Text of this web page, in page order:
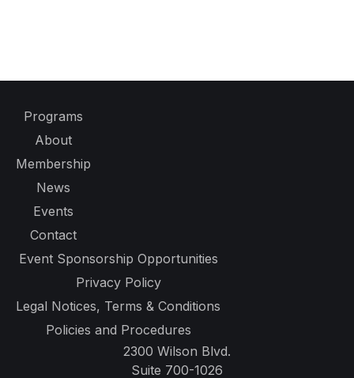
Programs
About
Membership
News
Events
Contact
Event Sponsorship Opportunities
Privacy Policy
Legal Notices, Terms & Conditions
Policies and Procedures
2300 Wilson Blvd.
Suite 700-1026